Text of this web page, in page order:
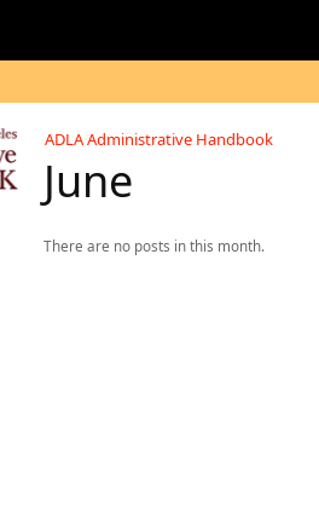
ADLA Administrative Handbook
June
There are no posts in this month.